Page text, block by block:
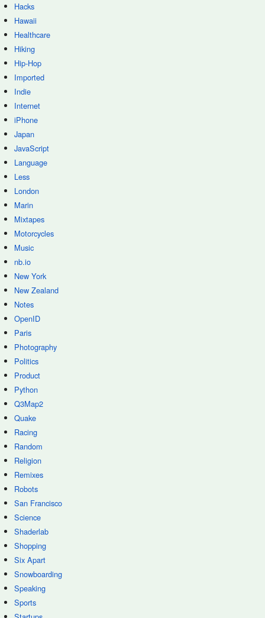
Hacks
Hawaii
Healthcare
Hiking
Hip-Hop
Imported
Indie
Internet
iPhone
Japan
JavaScript
Language
Less
London
Marin
Mixtapes
Motorcycles
Music
nb.io
New York
New Zealand
Notes
OpenID
Paris
Photography
Politics
Product
Python
Q3Map2
Quake
Racing
Random
Religion
Remixes
Robots
San Francisco
Science
Shaderlab
Shopping
Six Apart
Snowboarding
Speaking
Sports